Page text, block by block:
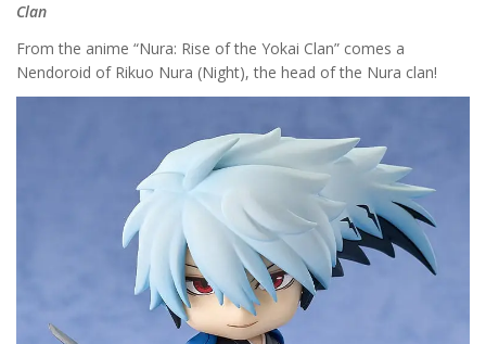
Clan
From the anime “Nura: Rise of the Yokai Clan” comes a
Nendoroid of Rikuo Nura (Night), the head of the Nura clan!